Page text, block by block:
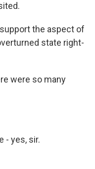
support the aspect of
state right-
were so many
- yes, sir.